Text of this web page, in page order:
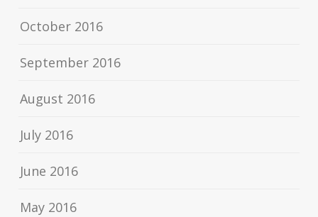
October 2016
September 2016
August 2016
July 2016
June 2016
May 2016